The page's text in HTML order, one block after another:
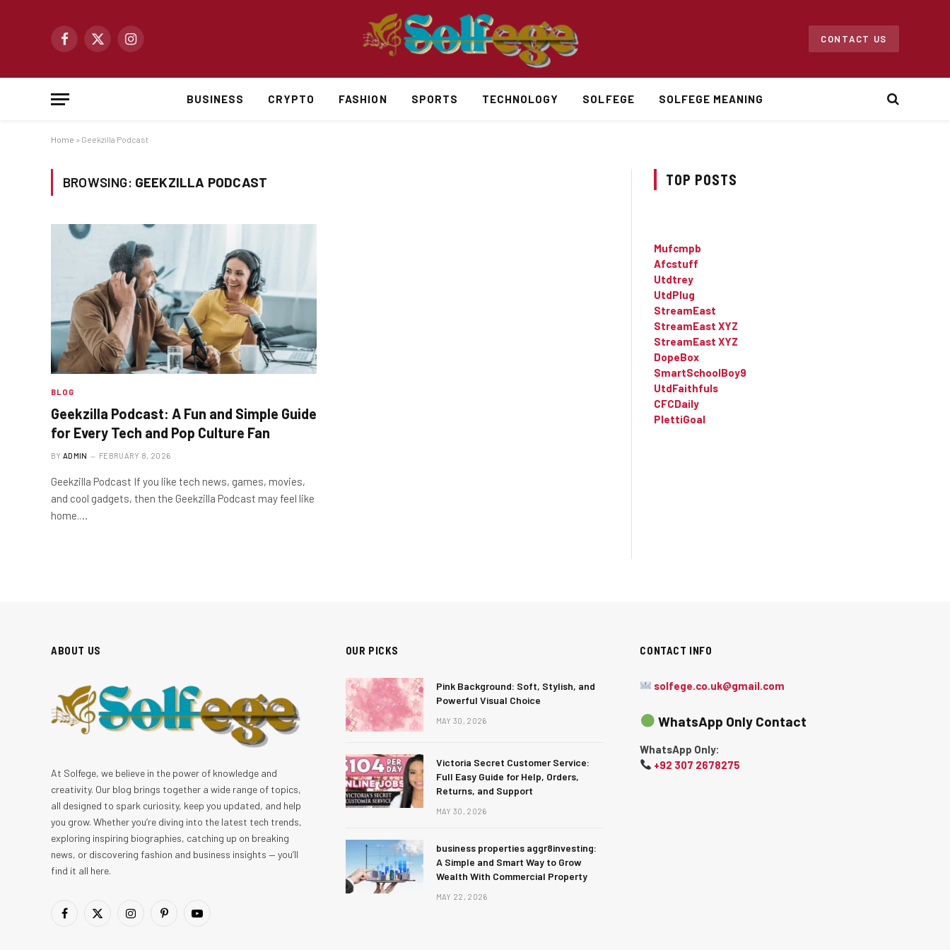
Facebook
X
Instagram
CONTACT US
BUSINESS CRYPTO FASHION SPORTS TECHNOLOGY SOLFEGE SOLFEGE MEANING
Home » Geekzilla Podcast
BROWSING: GEEKZILLA PODCAST
BLOG
Geekzilla Podcast: A Fun and Simple Guide
for Every Tech and Pop Culture Fan
BY ADMIN FEBRUARY 8, 2026
Geekzilla Podcast If you like tech news, games, movies,
and cool gadgets, then the Geekzilla Podcast may feel like
home.…
TOP POSTS
Mufcmpb
Afcstuff
Utdtrey
UtdPlug
StreamEast
StreamEast XYZ
StreamEast XYZ
DopeBox
SmartSchoolBoy9
UtdFaithfuls
CFCDaily
PlettiGoal
ABOUT US
At Solfege, we believe in the power of knowledge and
creativity. Our blog brings together a wide range of topics,
all designed to spark curiosity, keep you updated, and help
you grow. Whether you’re diving into the latest tech trends,
exploring inspiring biographies, catching up on breaking
news, or discovering fashion and business insights — you’ll
find it all here.
Facebook
X
InstagramPinterestYouTube
OUR PICKS
Pink Background: Soft, Stylish, and
Powerful Visual Choice
MAY 30, 2026
Victoria Secret Customer Service:
Full Easy Guide for Help, Orders,
Returns, and Support
MAY 30, 2026
business properties aggr8investing:
A Simple and Smart Way to Grow
Wealth With Commercial Property
MAY 22, 2026
CONTACT INFO
solfege.co.uk@gmail.com
WhatsApp Only Contact
WhatsApp Only:
+92 307 2678275